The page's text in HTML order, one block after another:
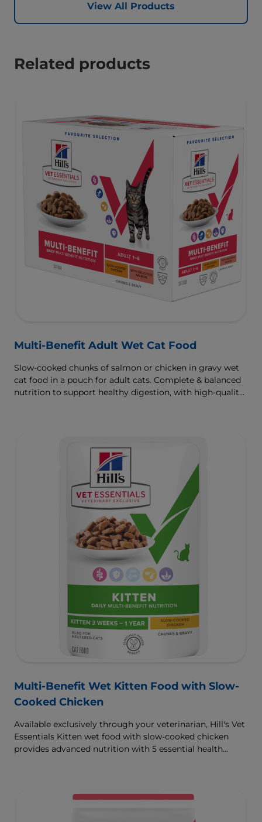
View All Products
Related products
Multi-Benefit Adult Wet Cat Food
Slow-cooked chunks of salmon or chicken in gravy wet
cat food in a pouch for adult cats. Complete & balanced
nutrition to support healthy digestion, with high-quality
Multi-Benefit Wet Kitten Food with Slow-
Cooked Chicken
Available exclusively through your veterinarian, Hill's Vet
Essentials Kitten wet food with slow-cooked chicken
provides advanced nutrition with 5 essential health